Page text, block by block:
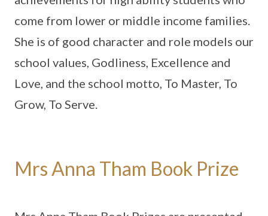
come from lower or middle income families.
She is of good character and role models our
school values, Godliness, Excellence and
Love, and the school motto, To Master, To
Grow, To Serve.
Mrs Anna Tham Book Prize